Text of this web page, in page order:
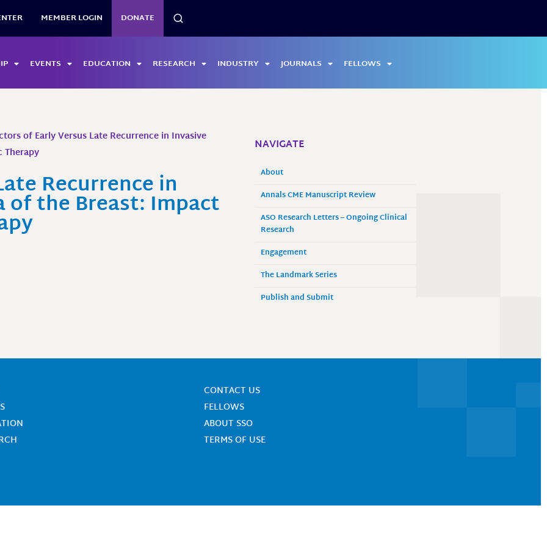
MEMBER LOGIN DONATE
EVENTS EDUCATION RESEARCH INDUSTRY JOURNALS FELLOWS
of Early Versus Late Recurrence in Invasive
Therapy
Recurrence in
of the Breast: Impact
NAVIGATE
About
Annals CME Manuscript Review
ASO Research Letters – Ongoing Clinical
Research
Engagement
The Landmark Series
Publish and Submit
CONTACT US
FELLOWS
ABOUT SSO
TERMS OF USE